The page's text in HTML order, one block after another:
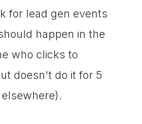
for lead gen events
happen in the
who clicks to
doesn't do it for 5